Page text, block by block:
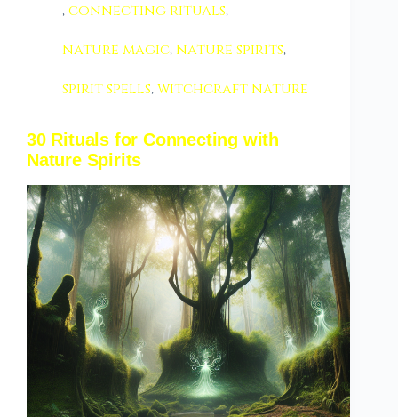
,connecting rituals,
nature magic, nature spirits,
spirit spells,witchcraft nature
30 Rituals for Connecting with
Nature Spirits